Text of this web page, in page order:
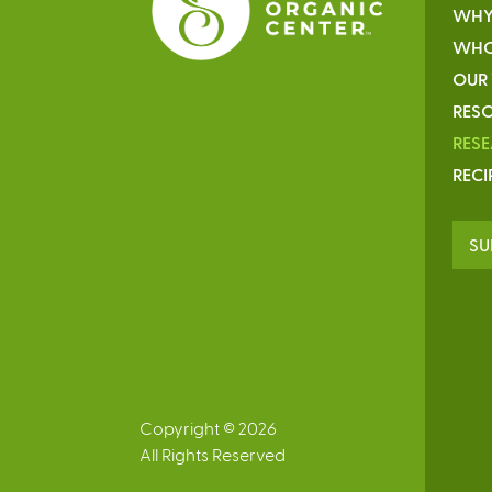
Copyright © 2026
All Rights Reserved